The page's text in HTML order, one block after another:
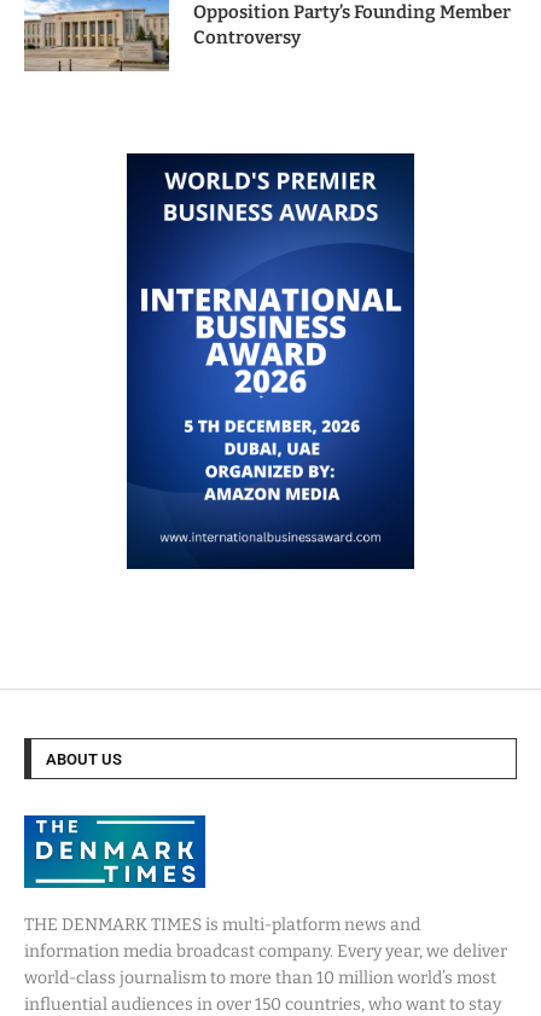
Opposition Party’s Founding Member
Controversy
ABOUT US
THE DENMARK TIMES is multi-platform news and
information media broadcast company. Every year, we deliver
world-class journalism to more than 10 million world’s most
influential audiences in over 150 countries, who want to stay